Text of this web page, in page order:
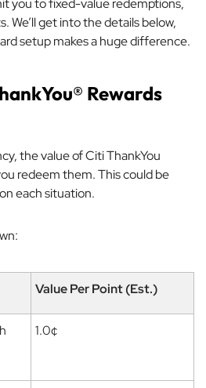
you to fixed-value redemptions,
We’ll get into the details below,
setup makes a huge difference.
Rewards
the value of Citi ThankYou
redeem them. This could be
each situation.
Value Per Point (Est.)
1.0¢